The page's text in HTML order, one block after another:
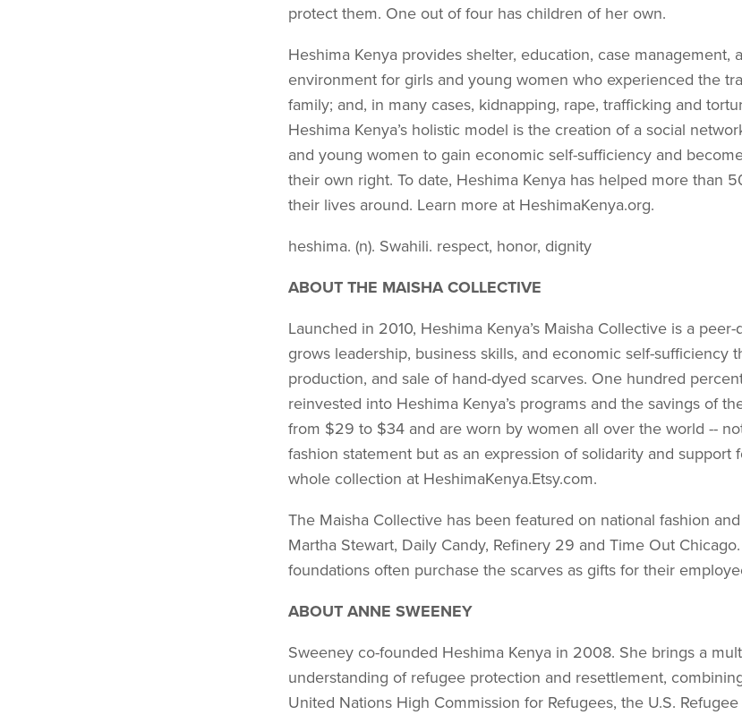
protect them. One out of four has children of her own.
Heshima Kenya provides shelter, education, case management,
environment for girls and young women who experienced the
family; and, in many cases, kid­napping, rape, trafficking and
Heshima Kenya’s holistic model is the creation of a social
and young women to gain economic self-sufficiency and
their own right. To date, Heshima Kenya has helped more than
their lives around. Learn more at HeshimaKenya.org.
heshima. (n). Swahili. respect, honor, dignity
ABOUT THE MAISHA COLLECTIVE
Launched in 2010, Heshima Kenya’s Maisha Collective is a
grows leadership, business skills, and economic self-sufficiency
production, and sale of hand-dyed scarves. One hundred
reinvested into Heshima Kenya’s programs and the savings of
from $29 to $34 and are worn by women all over the world --
fashion statement but as an expres­sion of solidarity and support
whole collection at HeshimaKenya.Etsy.com.
The Maisha Collective has been featured on national fashion
Martha Stewart, Daily Candy, Refinery 29 and Time Out
foundations often purchase the scarves as gifts for their
ABOUT ANNE SWEENEY
Sweeney co-founded Heshima Kenya in 2008. She brings a
understanding of refugee protection and resettlement,
United Nations High Commission for Refugees, the U.S.